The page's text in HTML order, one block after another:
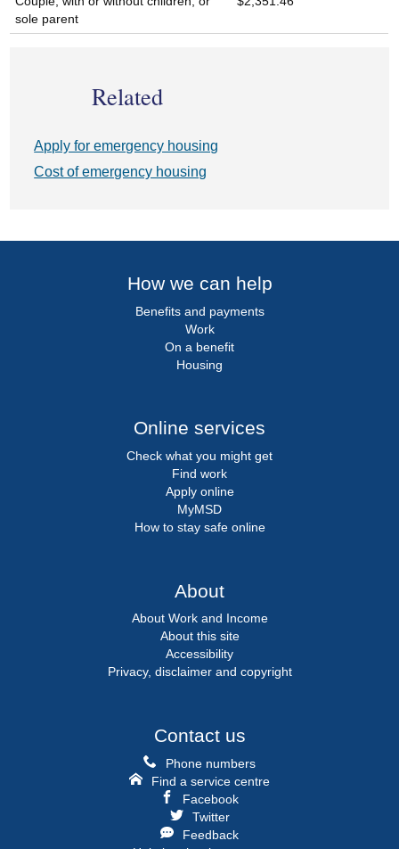
sole parent
Related
Apply for emergency housing
Cost of emergency housing
How we can help
Benefits and payments
Work
On a benefit
Housing
Online services
Check what you might get
Find work
Apply online
MyMSD
How to stay safe online
About
About Work and Income
About this site
Accessibility
Privacy, disclaimer and copyright
Contact us
Phone numbers
Find a service centre
Facebook
Twitter
Feedback